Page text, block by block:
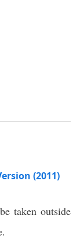
(2011)
taken outside